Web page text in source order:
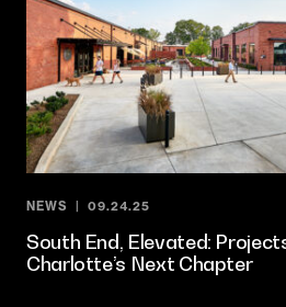
NEWS 09.24.25
South End, Elevated:
Charlotte’s Next Chapter